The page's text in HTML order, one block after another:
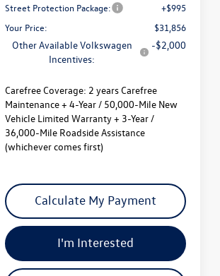
Street Protection Package:
+$995
Your Price:
$31,856
Other Available Volkswagen
Incentives:
-$2,000
Carefree Coverage: 2 years Carefree
Maintenance + 4-Year / 50,000-Mile New
Vehicle Limited Warranty + 3-Year /
36,000-Mile Roadside Assistance
(whichever comes first)
Calculate My Payment
I'm Interested